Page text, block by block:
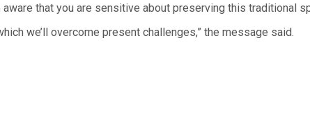
aware that you are sensitive about preserving this
we’ll overcome present challenges,” the message said.